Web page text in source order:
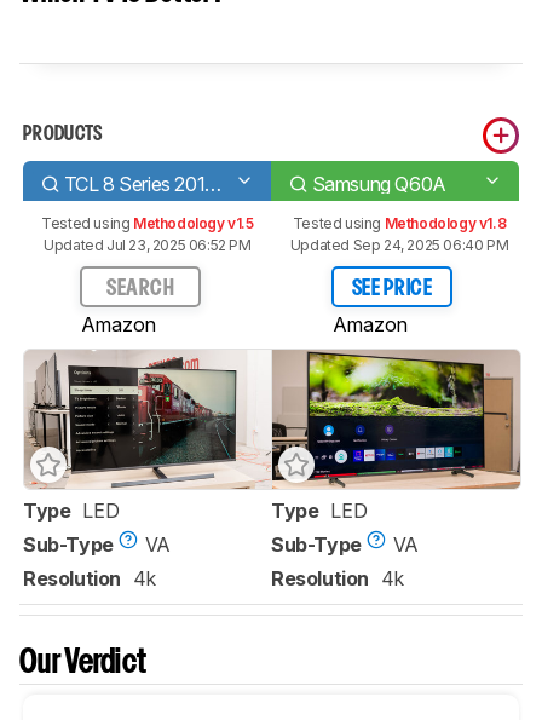
PRODUCTS
TCL 8 Series 2019/Q825 QLED Samsung Q60A
Tested using Methodology v1.5
Updated Jul 23, 2025 06:52 PM
SEARCH
Amazon
Tested using Methodology v1.8
Updated Sep 24, 2025 06:40 PM
SEE PRICE
Amazon
Type LED
Sub-Type
VA
Resolution 4k
Type LED
Sub-Type
VA
Resolution 4k
Our Verdict